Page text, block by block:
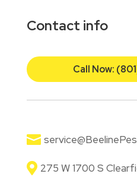
Contact info
Call Now:

 275 W 1700 S